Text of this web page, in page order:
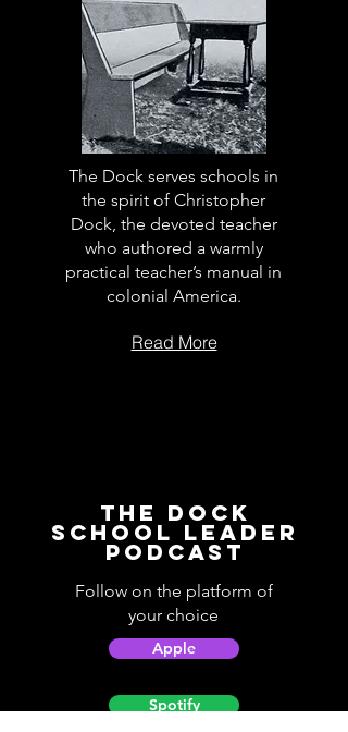
The Dock serves schools in
the spirit of Christopher
Dock, the devoted teacher
who authored a warmly
practical teacher’s manual in
colonial America.
Read More
The Dock
School Leader
Podcast
Follow on the platform of
your choice
Apple
Spotify